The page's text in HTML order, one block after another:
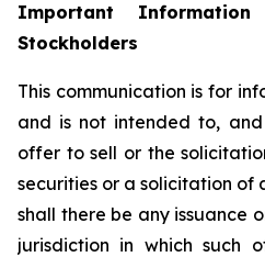
Important
Stockholders
This communication is for
and is not intended to,
offer to sell or the
securities or a solicitation of
shall there be any issuance
jurisdiction in which such